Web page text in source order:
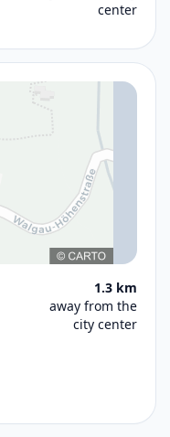
center
1.3 km
away from the
city center